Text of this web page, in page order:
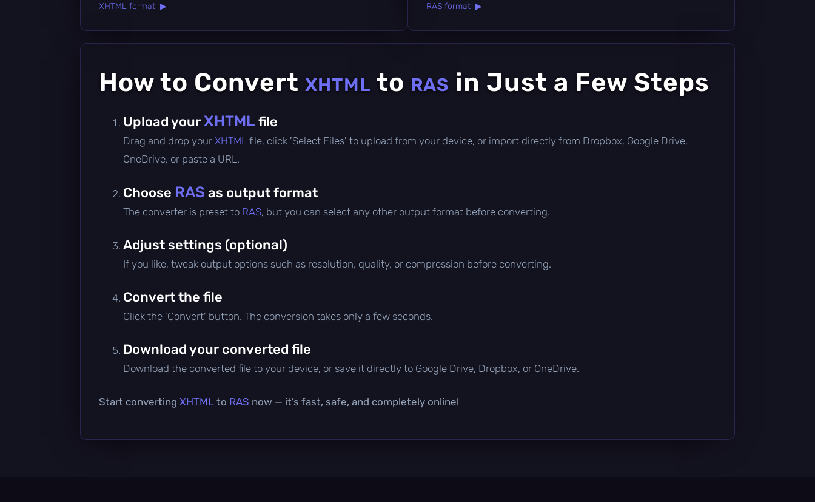
XHTML format ▶ RAS format ▶
How to Convert XHTML to RAS in Just a Few Steps
Upload yourXHTML file
Drag and drop your XHTML file, click 'Select Files' to upload from your device, or import directly from Dropbox, Google Drive,
OneDrive, or paste a URL.
Choose RAS as output format
The converter is preset to RAS, but you can select any other output format before converting.
Adjust settings (optional)
If you like, tweak output options such as resolution, quality, or compression before converting.
Convert the file
Click the 'Convert' button. The conversion takes only a few seconds.
Download your converted file
Download the converted file to your device, or save it directly to Google Drive, Dropbox, or OneDrive.
Start converting XHTML to RAS now — it’s fast, safe, and completely online!